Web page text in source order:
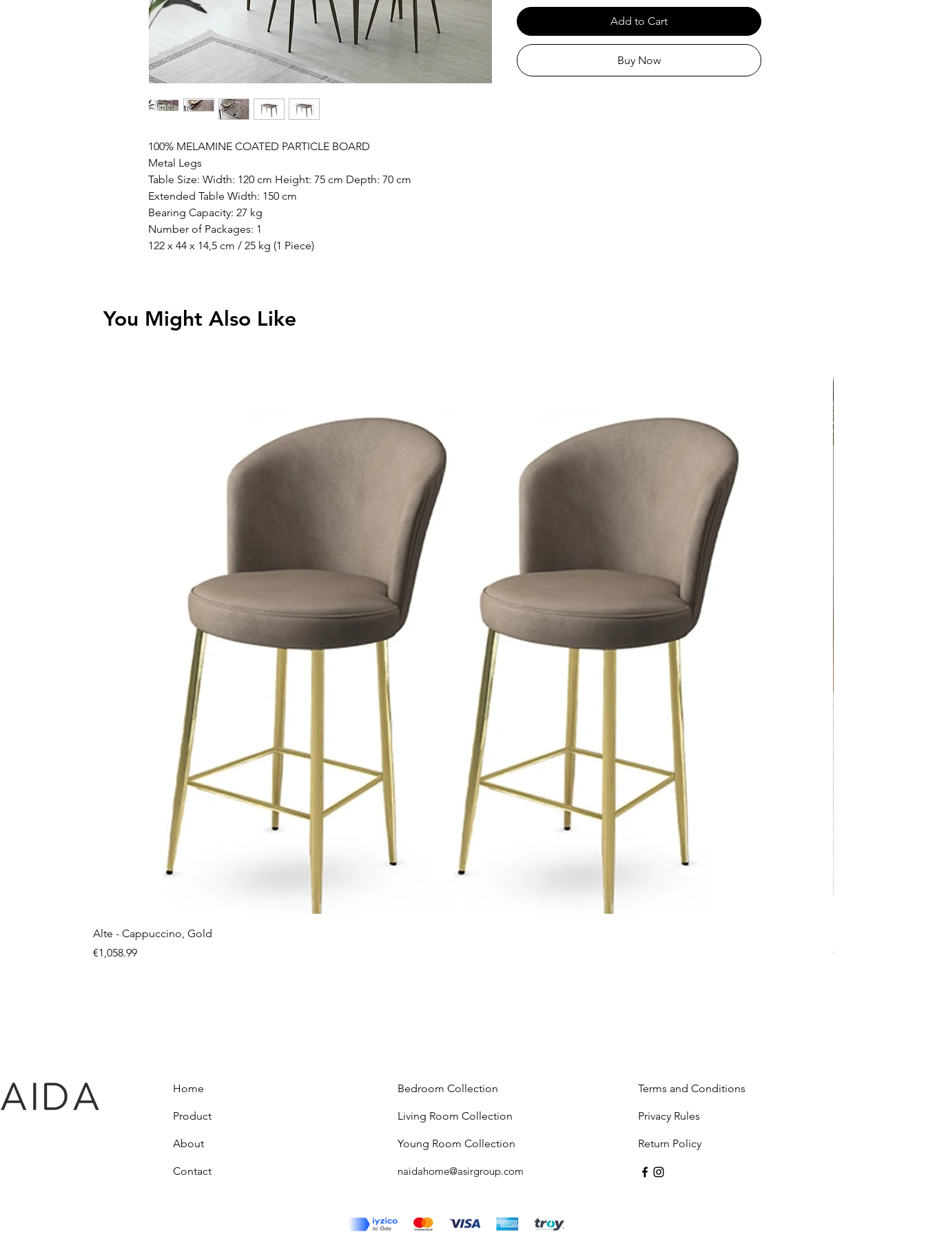
100% MELAMINE COATED PARTICLE BOARD
Metal Legs
Table Size: Width: 120 cm Height: 75 cm Depth: 70 cm
Extended Table Width: 150 cm
Bearing Capacity: 27 kg
Number of Packages: 1
122 x 44 x 14,5 cm / 25 kg (1 Piece)
Add to Cart
Buy Now
You Might Also Like
Alte - Cappuccino, Gold
Price
€1,058.99
Price
€2,237.99
Home
Product
About
Contact
Bedroom Collection
Living Room Collection
Young Room Collection
naidahome@asirgroup.com
Terms and Conditions
Privacy Rules
Return Policy